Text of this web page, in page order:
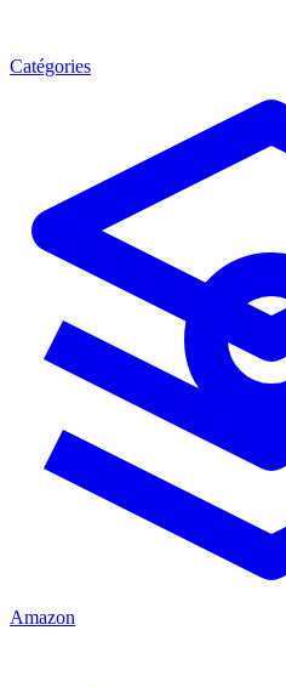
Catégories
Amazon